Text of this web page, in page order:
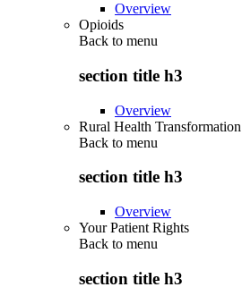
Overview
Opioids
Back to menu
section title h3
Overview
Rural Health
Back to menu
section title h3
Overview
Your Patient Rights
Back to menu
section title h3